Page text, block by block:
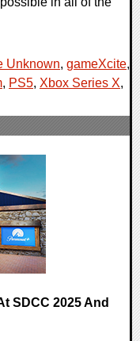
Unknown, gameXcite,
, PS5, Xbox Series X,
SDCC 2025 And